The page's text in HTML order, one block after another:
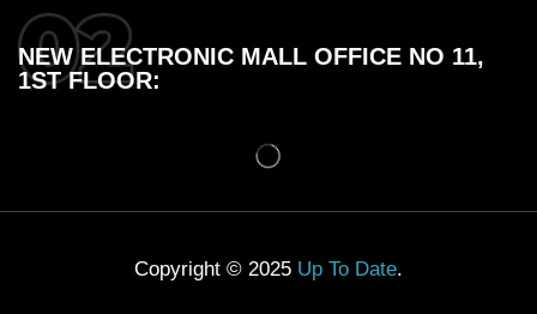
NEW ELECTRONIC MALL OFFICE NO 11,
1ST FLOOR:
Copyright © 2025 Up To Date.